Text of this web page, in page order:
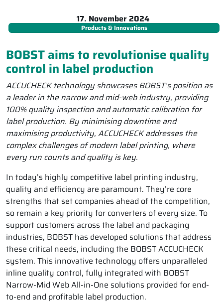
17. November 2024
Products & Innovations
BOBST aims to revolutionise quality
control in label production
ACCUCHECK technology showcases BOBST’s position as
a leader in the narrow and mid-web industry, providing
100% quality inspection and automatic calibration for
label production. By minimising downtime and
maximising productivity, ACCUCHECK addresses the
complex challenges of modern label printing, where
every run counts and quality is key.
In today’s highly competitive label printing industry,
quality and efficiency are paramount. They’re core
strengths that set companies ahead of the competition,
so remain a key priority for converters of every size. To
support customers across the label and packaging
industries, BOBST has developed solutions that address
these critical needs, including the BOBST ACCUCHECK
system. This innovative technology offers unparalleled
inline quality control, fully integrated with BOBST
Narrow-Mid Web All-in-One solutions provided for end-
to-end and profitable label production.